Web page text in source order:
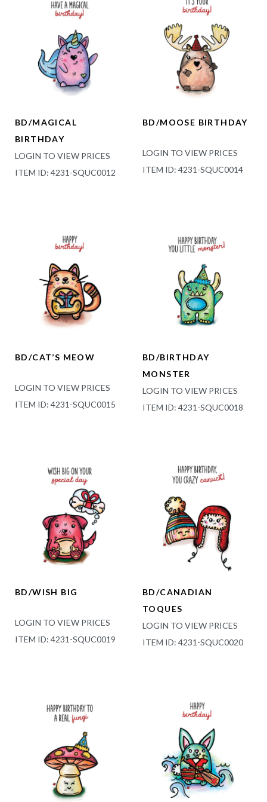
BD/MAGICAL
BIRTHDAY
LOGIN TO VIEW PRICES
ITEM ID: 4231-SQUC0012
BD/MOOSE BIRTHDAY
LOGIN TO VIEW PRICES
ITEM ID: 4231-SQUC0014
BD/CAT’S MEOW
LOGIN TO VIEW PRICES
ITEM ID: 4231-SQUC0015
BD/BIRTHDAY
MONSTER
LOGIN TO VIEW PRICES
ITEM ID: 4231-SQUC0018
BD/WISH BIG
LOGIN TO VIEW PRICES
ITEM ID: 4231-SQUC0019
BD/CANADIAN
TOQUES
LOGIN TO VIEW PRICES
ITEM ID: 4231-SQUC0020